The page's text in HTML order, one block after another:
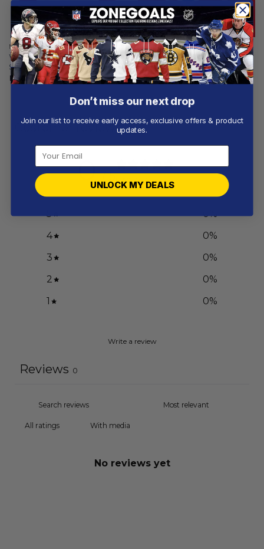
NHL
Washington Capitals |
Special Whiteout Design
From $54.97
NHL
Washington Capitals | Colour
Rush Design
From$54.97
Customer reviews
0 / 5
5 0%
4
0%
3
0%
2
0%
1
0%
Write a review
Reviews 0
With media
No reviews yet
Don’t miss our next drop
Join our list to receive early access, exclusive offers & product
updates.
UNLOCK MY DEALS